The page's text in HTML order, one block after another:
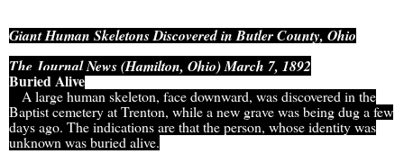
Giant Human Skeletons Discovered in Butler County, Ohio
The Journal News (Hamilton, Ohio) March 7, 1892
Buried Alive
A large human skeleton, face downward, was discovered in the
Baptist cemetery at Trenton, while a new grave was being dug a few
days ago. The indications are that the person, whose identity was
unknown was buried alive.